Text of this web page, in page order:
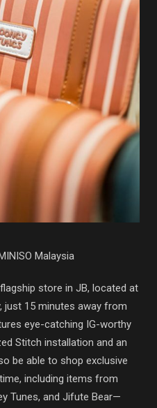
Malaysia
store in JB, located at
just 15 minutes away from
eye-catching IG-worthy
Stitch installation and an
be able to shop exclusive
including items from
Tunes, and Jifute Bear—